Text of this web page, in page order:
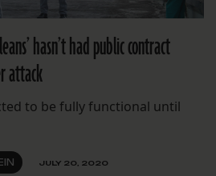
hasn’t had public contract
attack
to be fully functional until
JULY 20, 2020